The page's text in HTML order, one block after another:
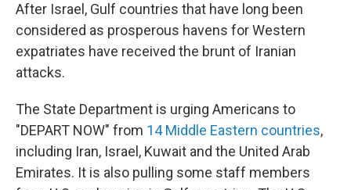
After Israel, Gulf countries that have long been
considered as prosperous havens for Western
expatriates have received the brunt of Iranian
attacks.
The State Department is urging Americans to
"DEPART NOW" from 14 Middle Eastern countries,
including Iran, Israel, Kuwait and the United Arab
Emirates. It is also pulling some staff members